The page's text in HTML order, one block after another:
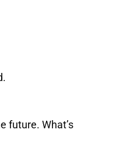
future. What’s